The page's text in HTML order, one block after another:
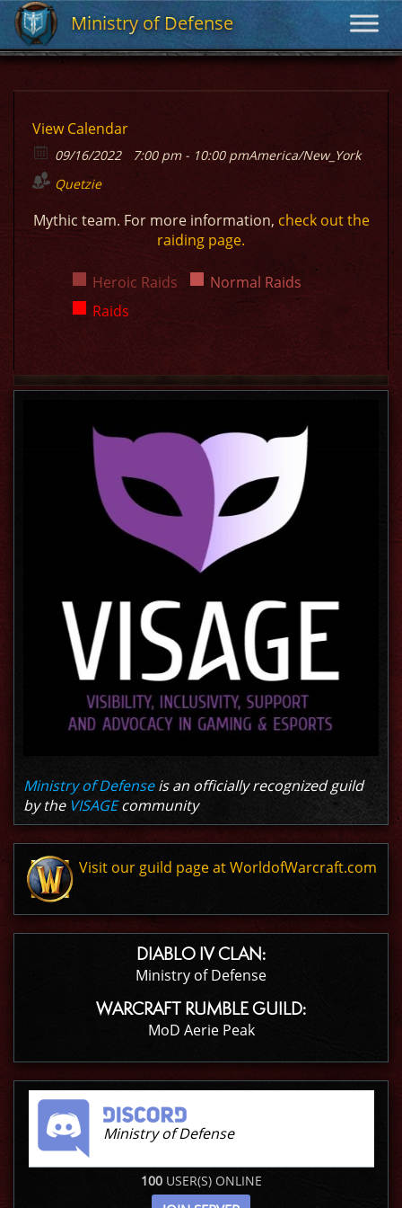
Ministry of Defense
Ministry of Defense
View Calendar
09/16/2022 7:00 pm - 10:00 pmAmerica/New_York
Quetzie
Mythic team. For more information, check out the
raiding page.
Heroic Raids
Normal Raids
Raids
Ministry of Defenseis an officially recognized guild
by the VISAGEcommunity
Visit our guild page at WorldofWarcraft.com
DIABLO IV CLAN:
Ministry of Defense
WARCRAFT RUMBLE GUILD:
MoD Aerie Peak
Ministry of Defense
100USER(S) ONLINE